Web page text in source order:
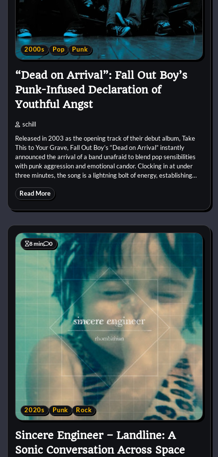
2000s Pop Punk
“Dead on Arrival”: Fall Out Boy’s
Punk-Infused Declaration of
Youthful Angst
schill
Released in 2003 as the opening track of their debut album, Take
This to Your Grave, Fall Out Boy’s “Dead on Arrival” instantly
announced the arrival of a band unafraid to blend pop sensibilities
with punk aggression and emotional candor. Clocking in at under
three minutes, the song is a lightning bolt of energy, establishing…
Read More
8 min 0
2020s Punk Rock
Sincere Engineer – Landline: A
Sonic Conversation Across Space